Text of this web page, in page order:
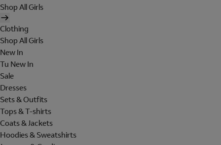
Shop All Girls
Clothing
Shop All Girls
New In
Tu New In
Sale
Dresses
Sets & Outfits
Tops & T-shirts
Coats & Jackets
Hoodies & Sweatshirts